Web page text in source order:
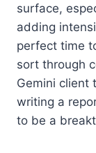
surface,
adding
perfect time
sort through
Gemini client
writing a
to be a